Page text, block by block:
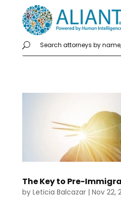
The Key to Pre-
by Leticia Balcazar| Nov 22,